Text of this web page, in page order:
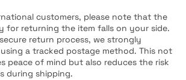
customers, please note that the
for returning the item falls on your side.
return process, we strongly
a tracked postage method. This not
peace of mind but also reduces the risk
during shipping.